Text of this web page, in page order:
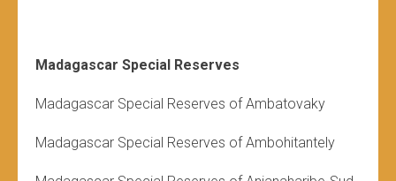
Madagascar Special Reserves
Madagascar Special Reserves of Ambatovaky
Madagascar Special Reserves of Ambohitantely